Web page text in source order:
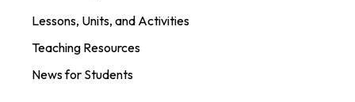
Lessons, Units, and Activities
Teaching Resources
News for Students